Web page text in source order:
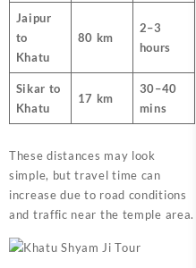
Jaipur
to
Khatu
80 km
2–3
hours
Sikar to
Khatu
17 km
30–40
mins
These distances may look
simple, but travel time can
increase due to road conditions
and traffic near the temple area.